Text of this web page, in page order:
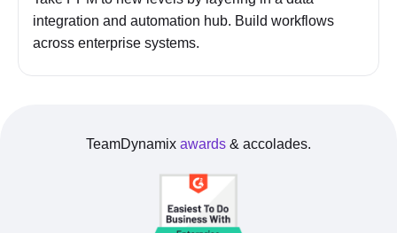
integration and automation hub. Build workflows
across enterprise systems.
TeamDynamix awards & accolades.